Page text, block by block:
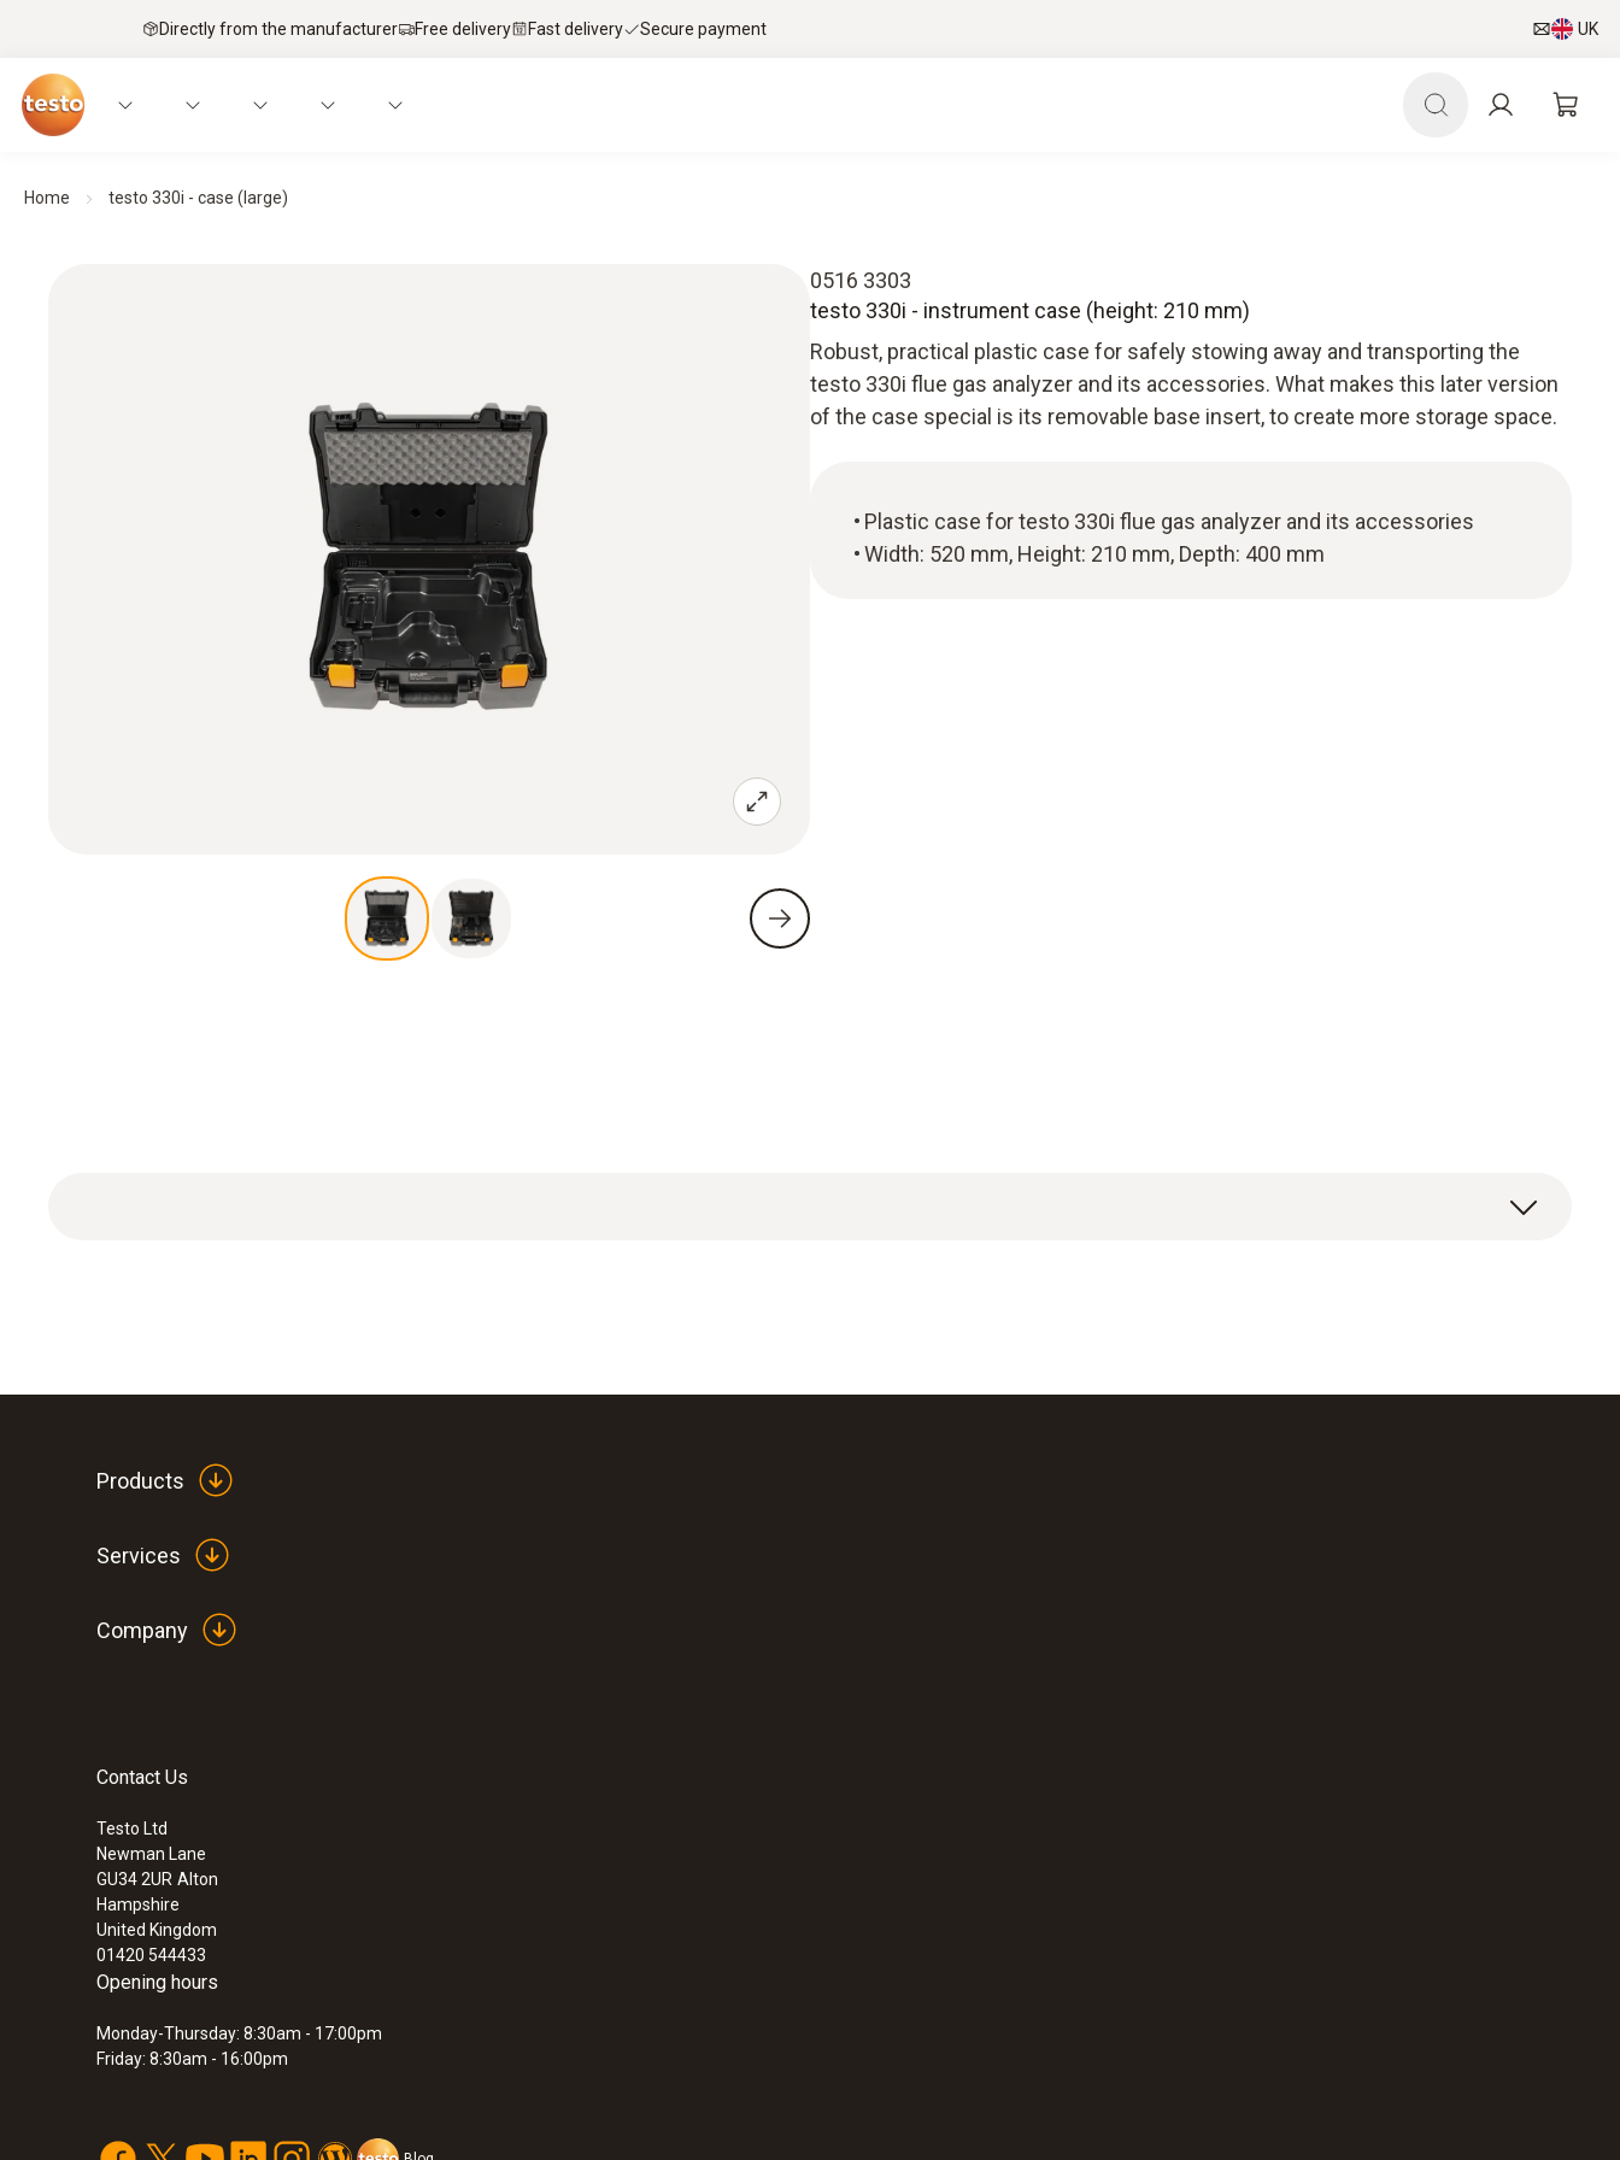
Directly from the manufacturer Free delivery Fast delivery Secure payment UK
Home testo 330i - case (large)
0516 3303
testo 330i - instrument case (height: 210 mm)
Robust, practical plastic case for safely stowing away and transporting the
testo 330i flue gas analyzer and its accessories. What makes this later version
of the case special is its removable base insert, to create more storage space.
Plastic case for testo 330i flue gas analyzer and its accessories
Width: 520 mm, Height: 210 mm, Depth: 400 mm
Products
Services
Company
Contact Us
Testo Ltd
Newman Lane
GU34 2UR Alton
Hampshire
United Kingdom
01420 544433
Opening hours
Monday-Thursday: 8:30am - 17:00pm
Friday: 8:30am - 16:00pm